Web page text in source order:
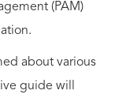
(PAM)
about various
guide will